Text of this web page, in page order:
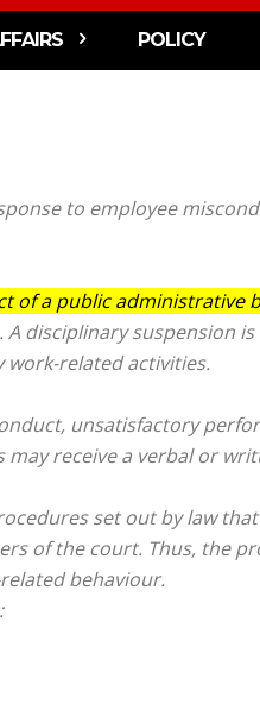
POLICY
to employee
of a public administrative
disciplinary suspension
related activities.
unsatisfactory
receive a verbal or
set out by law
of the court. Thus, the
behaviour.
: